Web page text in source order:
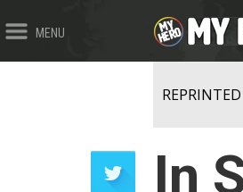
MENU
In